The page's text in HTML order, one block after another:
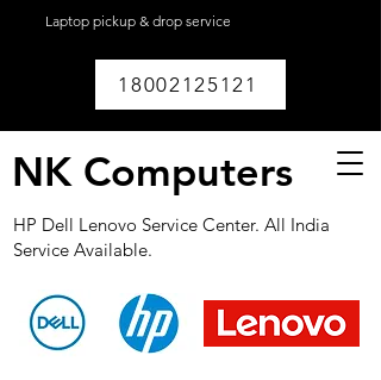
Laptop pickup & drop service
18002125121
NK Computers
HP Dell Lenovo Service Center. All India
Service Available.